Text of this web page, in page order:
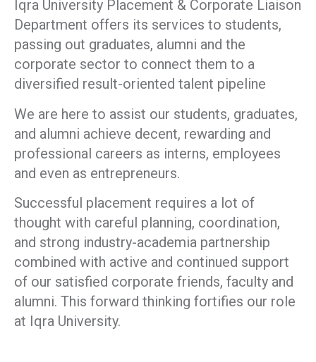
Iqra University Placement & Corporate Liaison
Department offers its services to students,
passing out graduates, alumni and the
corporate sector to connect them to a
diversified result-oriented talent pipeline
We are here to assist our students, graduates,
and alumni achieve decent, rewarding and
professional careers as interns, employees
and even as entrepreneurs.
Successful placement requires a lot of
thought with careful planning, coordination,
and strong industry-academia partnership
combined with active and continued support
of our satisfied corporate friends, faculty and
alumni. This forward thinking fortifies our role
at Iqra University.